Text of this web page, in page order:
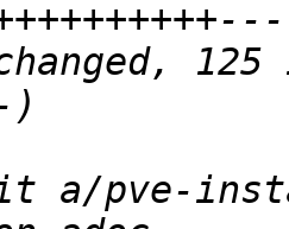
125
pve-